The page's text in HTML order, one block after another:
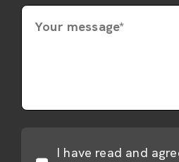
Your message*
I have read and